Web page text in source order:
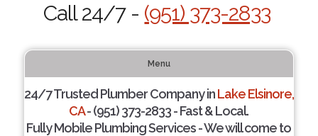
Call 24/7 - (951) 373-2833
Menu
24/7 Trusted Plumber Company inLake Elsinore,
CA- (951) 373-2833 - Fast & Local.
Fully Mobile Plumbing Services - We will come to